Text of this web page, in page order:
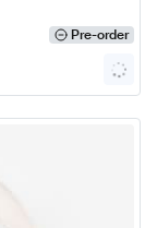
Pre-order